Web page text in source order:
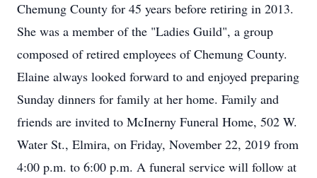
Chemung County for 45 years before retiring in 2013.
She was a member of the "Ladies Guild", a group
composed of retired employees of Chemung County.
Elaine always looked forward to and enjoyed preparing
Sunday dinners for family at her home. Family and
friends are invited to McInerny Funeral Home, 502 W.
Water St., Elmira, on Friday, November 22, 2019 from
4:00 p.m. to 6:00 p.m. A funeral service will follow at